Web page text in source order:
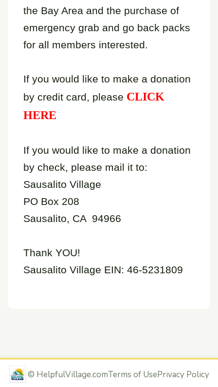
the Bay Area and the purchase of
emergency grab and go back packs
for all members interested.
If you would like to make a donation
by credit card, please CLICK
HERE
If you would like to make a donation
by check, please mail it to:
Sausalito Village
PO Box 208
Sausalito, CA 94966
Thank YOU!
Sausalito Village EIN: 46-5231809
© HelpfulVillage.comTerms of UsePrivacy Policy